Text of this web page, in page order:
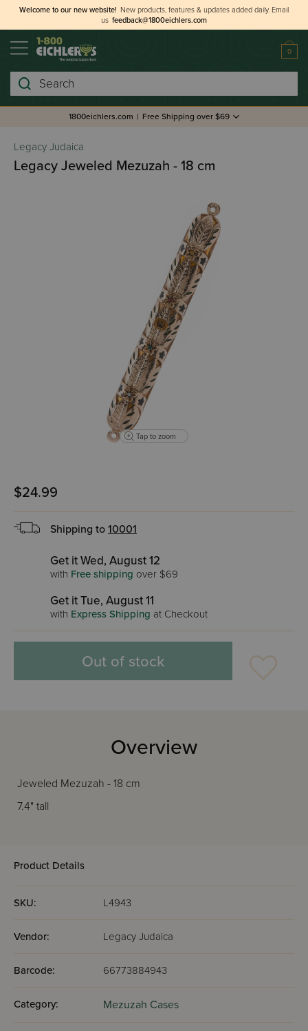
Welcome to our new website! New products, features & updates added daily. Email
us feedback@1800eichlers.com
0
Search
1800eichlers.com | Free Shipping over $69
Legacy Judaica
Legacy Jeweled Mezuzah - 18 cm
Tap to zoom
$24.99
Shipping to 10001
Get it Wed, August 12
with Free shipping over $69
Get it Tue, August 11
with Express Shipping at Checkout
Out of stock
Overview
Jeweled Mezuzah - 18 cm
7.4" tall
Product Details
SKU: L4943
Vendor: Legacy Judaica
Barcode: 66773884943
Category: Mezuzah Cases